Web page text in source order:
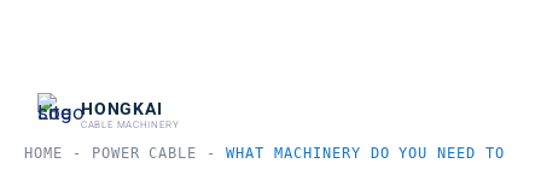
HONGKAI
CABLE MACHINERY
HOME - POWER CABLE -WHAT MACHINERY DO YOU NEED TO